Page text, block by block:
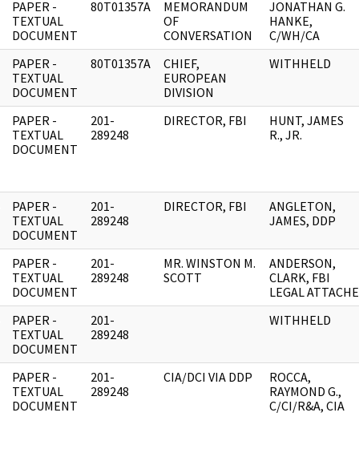
PAPER -
TEXTUAL
DOCUMENT
80T01357A
MEMORANDUM
OF
CONVERSATION
JONATHAN G.
HANKE,
C/WH/CA
PAPER -
TEXTUAL
DOCUMENT
80T01357A
CHIEF,
EUROPEAN
DIVISION
WITHHELD
PAPER -
TEXTUAL
DOCUMENT
201-
289248
DIRECTOR, FBI
HUNT, JAMES
R., JR.
PAPER -
TEXTUAL
DOCUMENT
201-
289248
DIRECTOR, FBI
ANGLETON,
JAMES, DDP
PAPER -
TEXTUAL
DOCUMENT
201-
289248
MR. WINSTON M.
SCOTT
ANDERSON,
CLARK, FBI
LEGAL ATTACHE
PAPER -
TEXTUAL
DOCUMENT
201-
289248
WITHHELD
PAPER -
TEXTUAL
DOCUMENT
201-
289248
CIA/DCI VIA DDP
ROCCA,
RAYMOND G.,
C/CI/R&A, CIA